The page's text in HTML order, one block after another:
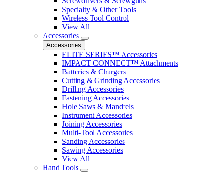
Specialty & Other Tools
Wireless Tool Control
View All
Accessories
Accessories
ELITE SERIES™ Accessories
IMPACT CONNECT™ Attachments
Batteries & Chargers
Cutting & Grinding Accessories
Drilling Accessories
Fastening Accessories
Hole Saws & Mandrels
Instrument Accessories
Joining Accessories
Multi-Tool Accessories
Sanding Accessories
Sawing Accessories
View All
Hand Tools